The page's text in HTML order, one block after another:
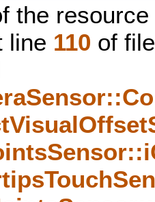
the
line 110 of